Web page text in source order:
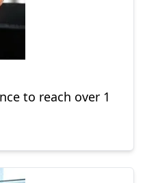
to reach over 1